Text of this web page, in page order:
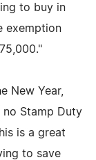
to buy in
exemption
New Year,
Stamp Duty
is a great
to save